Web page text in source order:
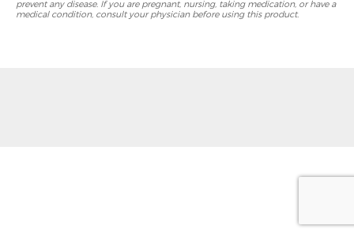
prevent any disease. If you are pregnant, nursing, taking medication, or have a
medical condition, consult your physician before using this product.